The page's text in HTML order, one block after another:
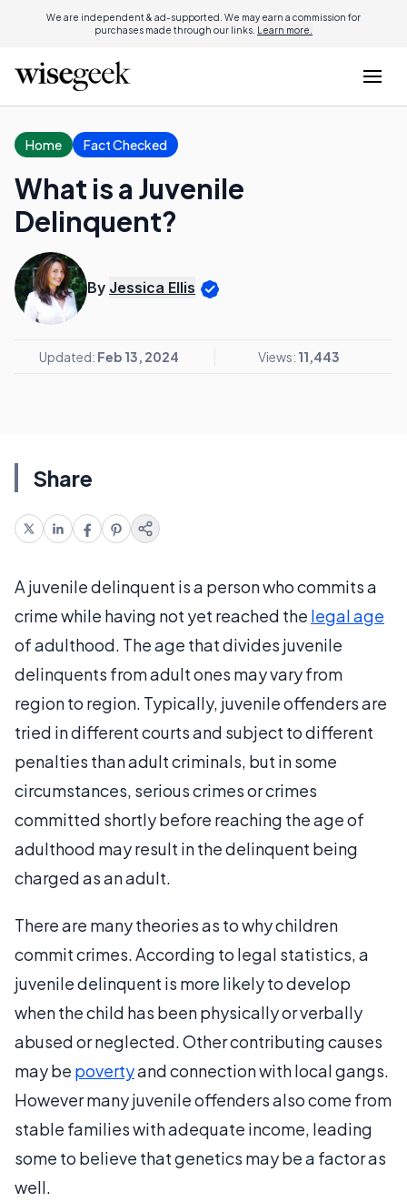
We are independent & ad-supported. We may earn a commission for
purchases made through our links. Learn more.
Home Fact Checked
What is a Juvenile
Delinquent?
By Jessica Ellis
Updated: Feb 13, 2024 Views: 11,443
Share
A juvenile delinquent is a person who commits a
crime while having not yet reached the legal age
of adulthood. The age that divides juvenile
delinquents from adult ones may vary from
region to region. Typically, juvenile offenders are
tried in different courts and subject to different
penalties than adult criminals, but in some
circumstances, serious crimes or crimes
committed shortly before reaching the age of
adulthood may result in the delinquent being
charged as an adult.
There are many theories as to why children
commit crimes. According to legal statistics, a
juvenile delinquent is more likely to develop
when the child has been physically or verbally
abused or neglected. Other contributing causes
may be povertyand connection with local gangs.
However many juvenile offenders also come from
stable families with adequate income, leading
some to believe that genetics may be a factor as
well.